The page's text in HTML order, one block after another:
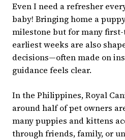
Even I need a refresher
baby! Bringing home a
milestone but for many
earliest weeks are also
decisions—often made on
guidance feels clear.
In the Philippines, Royal
around half of pet owners
many puppies and kittens
through friends, family, or